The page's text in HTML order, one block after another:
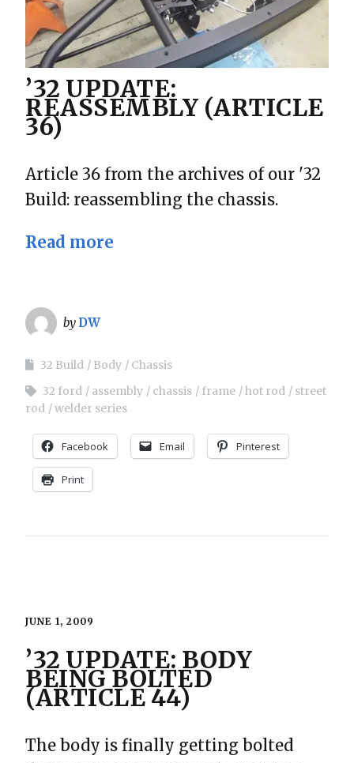
’32 UPDATE:
REASSEMBLY (ARTICLE
36)
Article 36 from the archives of our '32
Build: reassembling the chassis.
Read more
by DW
32 Build Body
Chassis
32 ford
assembly chassis frame hot rod
street
rod
welder series
Facebook Email Pinterest
Print
JUNE 1, 2009
’32 UPDATE: BODY
BEING BOLTED
(ARTICLE 44)
The body is finally getting bolted